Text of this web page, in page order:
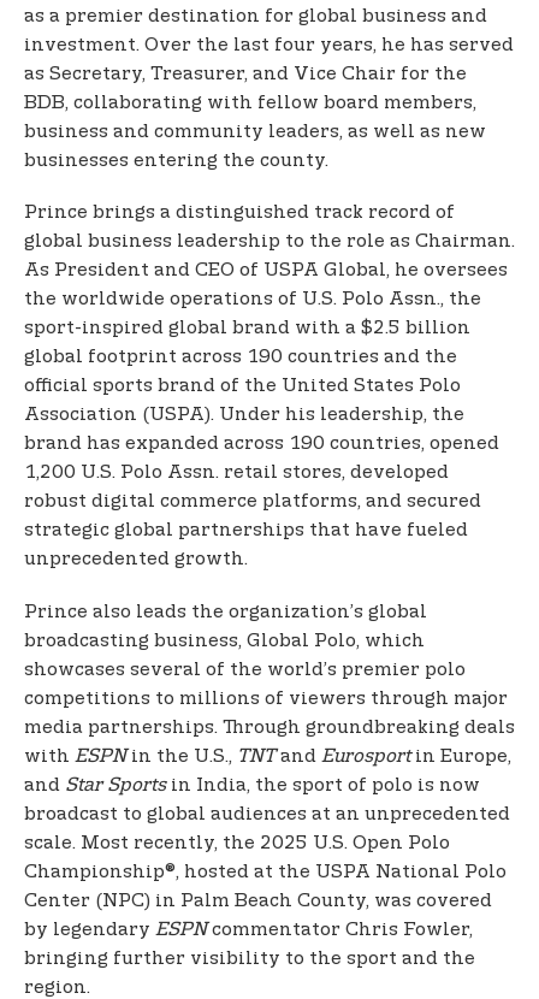
as a premier destination for global business and
investment. Over the last four years, he has served
as Secretary, Treasurer, and Vice Chair for the
BDB, collaborating with fellow board members,
business and community leaders, as well as new
businesses entering the county.
Prince brings a distinguished track record of
global business leadership to the role as Chairman.
As President and CEO of USPA Global, he oversees
the worldwide operations of U.S. Polo Assn., the
sport-inspired global brand with a $2.5 billion
global footprint across 190 countries and the
official sports brand of the United States Polo
Association (USPA). Under his leadership, the
brand has expanded across 190 countries, opened
1,200 U.S. Polo Assn. retail stores, developed
robust digital commerce platforms, and secured
strategic global partnerships that have fueled
unprecedented growth.
Prince also leads the organization’s global
broadcasting business, Global Polo, which
showcases several of the world’s premier polo
competitions to millions of viewers through major
media partnerships. Through groundbreaking deals
with ESPNin the U.S., TNTand Eurosportin Europe,
and Star Sports in India, the sport of polo is now
broadcast to global audiences at an unprecedented
scale. Most recently, the 2025 U.S. Open Polo
Championship®, hosted at the USPA National Polo
Center (NPC) in Palm Beach County, was covered
by legendary ESPNcommentator Chris Fowler,
bringing further visibility to the sport and the
region.